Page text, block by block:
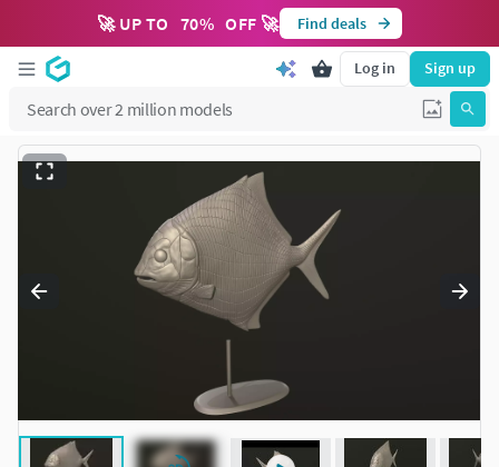
🚀 UP TO 70% OFF 🚀 Find deals
Log in Sign up